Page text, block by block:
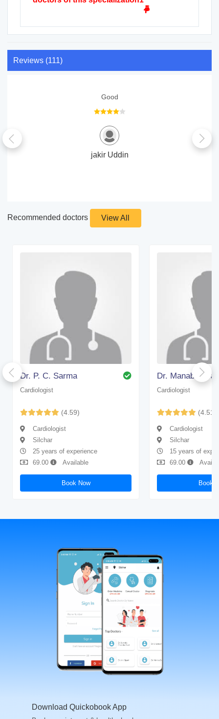
Reviews (111)
Good
jakir Uddin
Recommended doctors View All
Dr. P. C. Sarma
Cardiologist
(4.59)
Cardiologist
Silchar
25 years of experience
69.00
Available
Book Now
Dr. Manabendra
Cardiologist
(4.51)
Cardiologist
Silchar
15 years of
69.00
Book
Download Quickobook App